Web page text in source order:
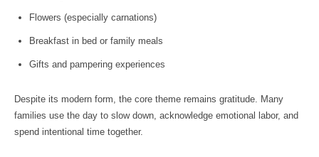
Flowers (especially carnations)
Breakfast in bed or family meals
Gifts and pampering experiences
Despite its modern form, the core theme remains gratitude. Many
families use the day to slow down, acknowledge emotional labor, and
spend intentional time together.